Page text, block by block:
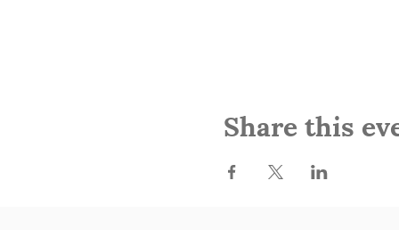
Share this